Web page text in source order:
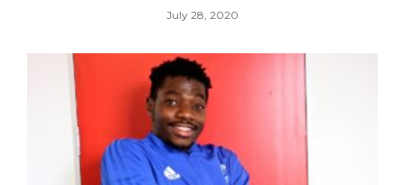
July 28, 2020